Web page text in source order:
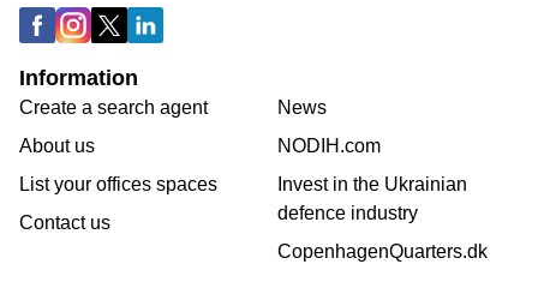
Information
Create a search agent
About us
List your offices spaces
Contact us
News
NODIH.com
Invest in the Ukrainian
defence industry
CopenhagenQuarters.dk